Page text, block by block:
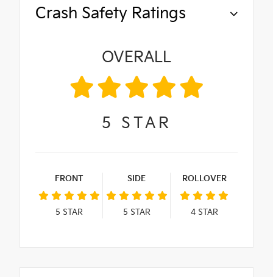
Crash Safety Ratings
OVERALL
5 STAR
FRONT
5 STAR
SIDE
5 STAR
ROLLOVER
4STAR